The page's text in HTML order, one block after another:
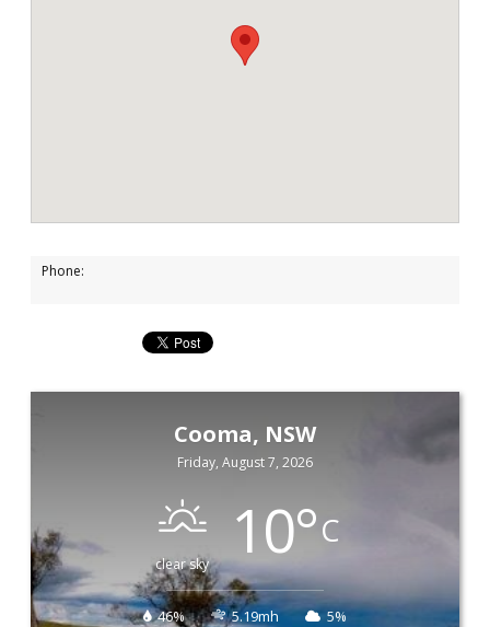
Phone:
Cooma, NSW
Friday, August 7, 2026
clear sky 10°C
46% 5.19mh 5%